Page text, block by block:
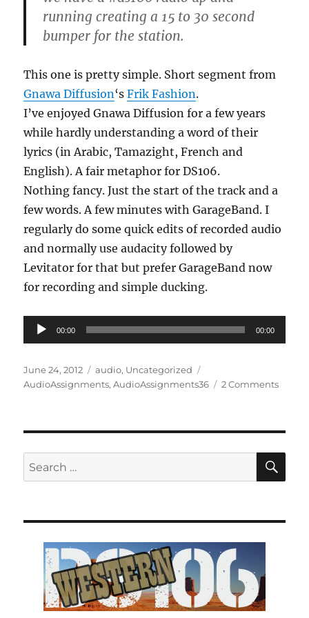
running creating a 15 to 30 second
bumper for the station.
This one is pretty simple. Short segment from
Gnawa Diffusion‘sFrik Fashion.
I’ve enjoyed Gnawa Diffusion for a few years
while hardly understanding a word of their
lyrics (in Arabic, Tamazight, French and
English). A fair metaphor for DS106.
Nothing fancy. Just the start of the track and a
few words. A few minutes with GarageBand. I
regularly do some quick edits of recorded audio
and normally use audacity followed by
Levitator for that but prefer GarageBand now
for recording and simple ducking.
Audio
Player
00:00 00:00
Posted
on
June 24, 2012 Categories
audio, Uncategorized
AudioAssignments,AudioAssignments36 2 Commentson
Search
for: